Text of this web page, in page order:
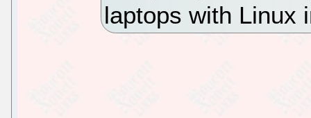
laptops with Linux